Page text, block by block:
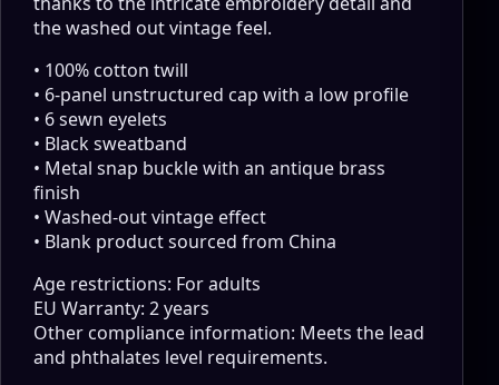
the washed out vintage feel.
• 100% cotton twill
• 6-panel unstructured cap with a low profile
• 6 sewn eyelets
• Black sweatband
• Metal snap buckle with an antique brass
finish
• Washed-out vintage effect
• Blank product sourced from China
Age restrictions: For adults
EU Warranty: 2 years
Other compliance information: Meets the lead
and phthalates level requirements.